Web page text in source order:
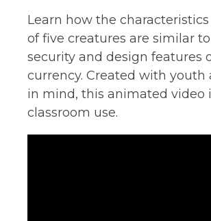
Learn how the
of five creatures are similar
security and design features
currency. Created with youth
in mind, this animated video
classroom use.